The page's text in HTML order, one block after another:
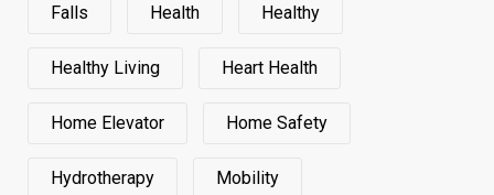
Falls Health Healthy
Healthy Living Heart Health
Home Elevator Home Safety
Hydrotherapy Mobility